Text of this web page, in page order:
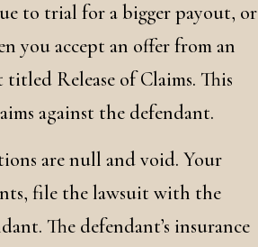
to trial for a bigger payout, or
you accept an offer from an
Release of Claims. This
against the defendant.
are null and void. Your
file the lawsuit with the
The defendant’s insurance